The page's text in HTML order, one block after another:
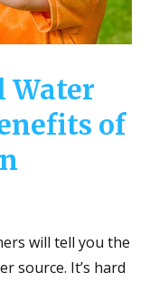
Water
of
will tell you the
source. It’s hard